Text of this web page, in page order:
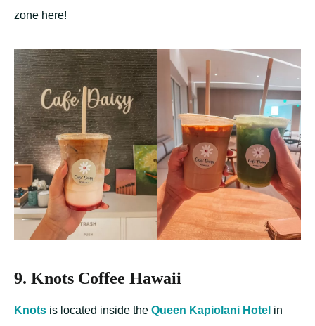
zone here!
9. Knots Coffee Hawaii
Knots is located inside the Queen Kapiolani Hotel in